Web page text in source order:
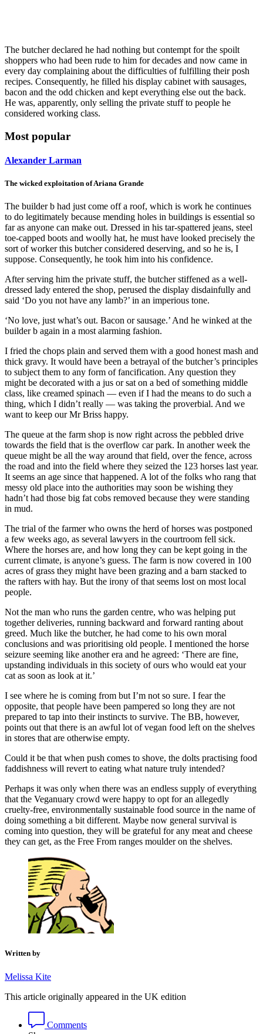
The butcher declared he had nothing but contempt for the spoilt
shoppers who had been rude to him for decades and now came in
every day complaining about the difficulties of fulfilling their posh
recipes. Consequently, he filled his display cabinet with sausages,
bacon and the odd chicken and kept everything else out the back.
He was, apparently, only selling the private stuff to people he
considered working class.
Most popular
Alexander Larman
The wicked exploitation of Ariana Grande
The builder b had just come off a roof, which is work he continues
to do legitimately because mending holes in buildings is essential so
far as anyone can make out. Dressed in his tar-spattered jeans, steel
toe-capped boots and woolly hat, he must have looked precisely the
sort of worker this butcher considered deserving, and so he is, I
suppose. Consequently, he took him into his confidence.
After serving him the private stuff, the butcher stiffened as a well-
dressed lady entered the shop, perused the display disdainfully and
said ‘Do you not have any lamb?’ in an imperious tone.
‘No love, just what’s out. Bacon or sausage.’ And he winked at the
builder b again in a most alarming fashion.
I fried the chops plain and served them with a good honest mash and
thick gravy. It would have been a betrayal of the butcher’s principles
to subject them to any form of fancification. Any question they
might be decorated with a jus or sat on a bed of something middle
class, like creamed spinach — even if I had the means to do such a
thing, which I didn’t really — was taking the proverbial. And we
want to keep our Mr Briss happy.
The queue at the farm shop is now right across the pebbled drive
towards the field that is the overflow car park. In another week the
queue might be all the way around that field, over the fence, across
the road and into the field where they seized the 123 horses last year.
It seems an age since that happened. A lot of the folks who rang that
messy old place into the authorities may soon be wishing they
hadn’t had those big fat cobs removed because they were standing
in mud.
The trial of the farmer who owns the herd of horses was postponed
a few weeks ago, as several lawyers in the courtroom fell sick.
Where the horses are, and how long they can be kept going in the
current climate, is anyone’s guess. The farm is now covered in 100
acres of grass they might have been grazing and a barn stacked to
the rafters with hay. But the irony of that seems lost on most local
people.
Not the man who runs the garden centre, who was helping put
together deliveries, running backward and forward ranting about
greed. Much like the butcher, he had come to his own moral
conclusions and was prioritising old people. I mentioned the horse
seizure seeming like another era and he agreed: ‘There are fine,
upstanding individuals in this society of ours who would eat your
cat as soon as look at it.’
I see where he is coming from but I’m not so sure. I fear the
opposite, that people have been pampered so long they are not
prepared to tap into their instincts to survive. The BB, however,
points out that there is an awful lot of vegan food left on the shelves
in stores that are otherwise empty.
Could it be that when push comes to shove, the dolts practising food
faddishness will revert to eating what nature truly intended?
Perhaps it was only when there was an endless supply of everything
that the Veganuary crowd were happy to opt for an allegedly
cruelty-free, environmentally sustainable food source in the name of
doing something a bit different. Maybe now general survival is
coming into question, they will be grateful for any meat and cheese
they can get, as the Free From ranges moulder on the shelves.
Written by
Melissa Kite
This article originally appeared in the UK edition
Comments